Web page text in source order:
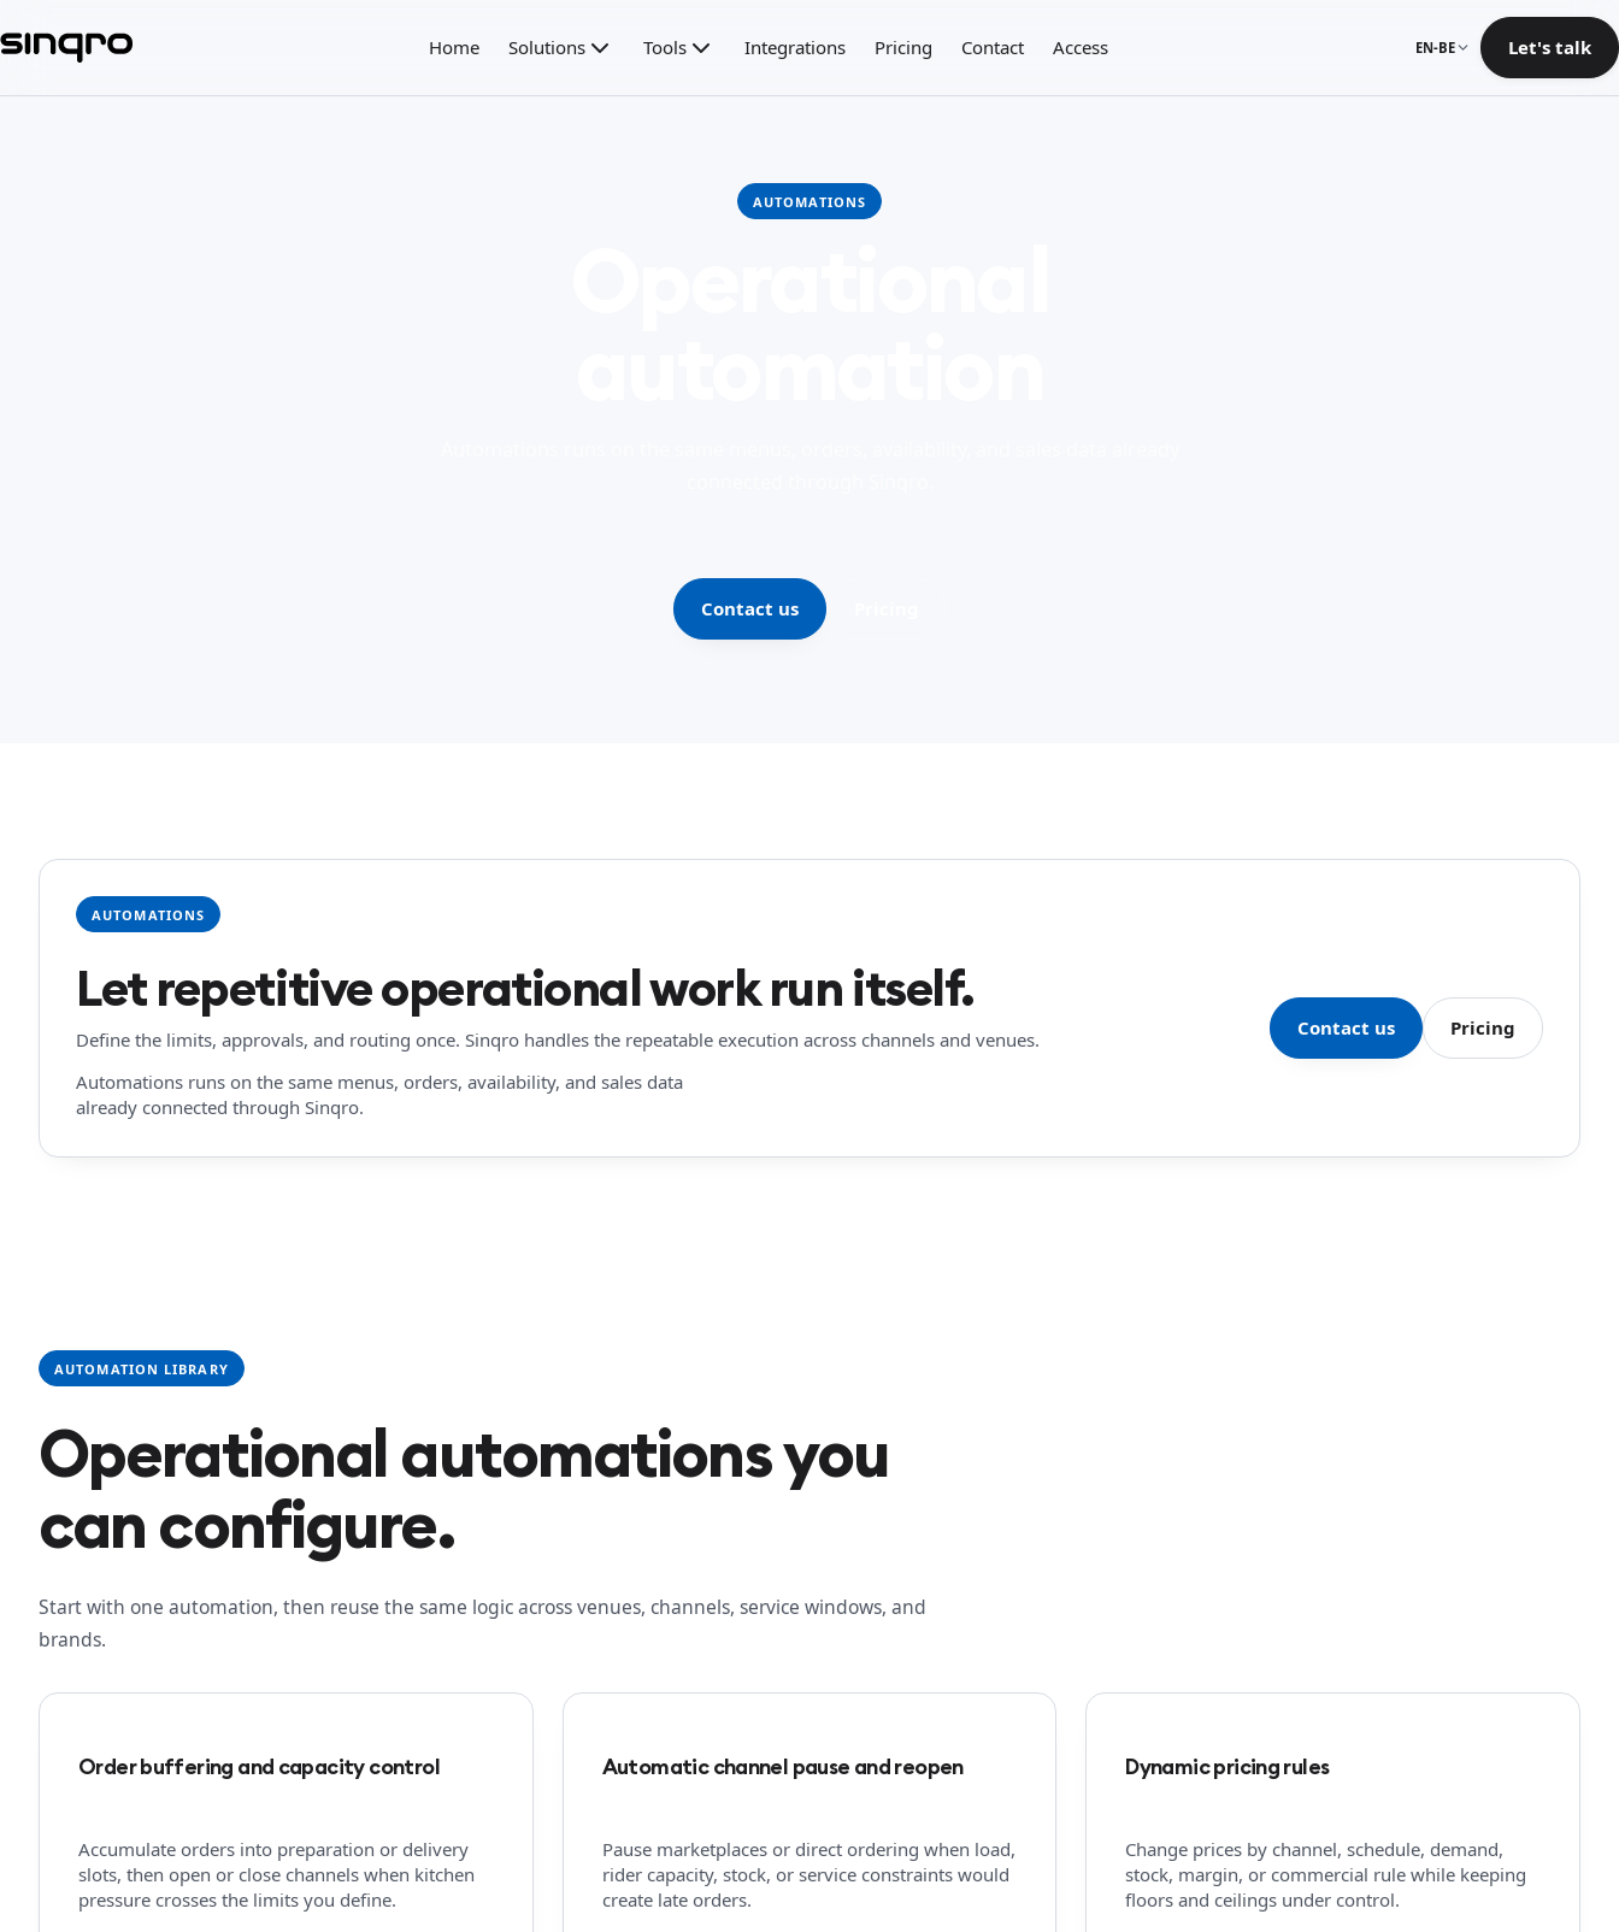
Home Solutions Tools Integrations Pricing Contact Access EN-BE Let's talk
AUTOMATIONS
Contact us
AUTOMATIONS
Let repetitive operational work run itself.
Define the limits, approvals, and routing once. Sinqro handles the repeatable execution across channels and venues.
Automations runs on the same menus, orders, availability, and sales data
already connected through Sinqro.
Contact us Pricing
AUTOMATION LIBRARY
Operational automations you
can configure.
Start with one automation, then reuse the same logic across venues, channels, service windows, and
brands.
Order buffering and capacity control
Accumulate orders into preparation or delivery
slots, then open or close channels when kitchen
pressure crosses the limits you define.
Automatic channel pause and reopen
Pause marketplaces or direct ordering when load,
rider capacity, stock, or service constraints would
create late orders.
Dynamic pricing rules
Change prices by channel, schedule, demand,
stock, margin, or commercial rule while keeping
floors and ceilings under control.